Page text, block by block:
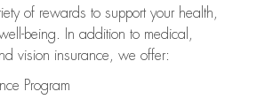
of rewards to support your health,
being. In addition to medical,
vision insurance, we offer:
Program